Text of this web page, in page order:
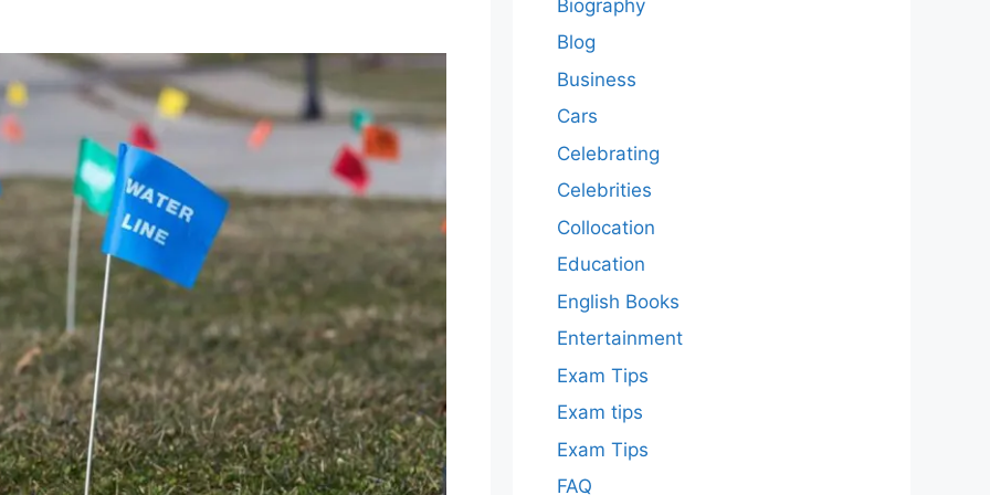
Biography
Blog
Business
Cars
Celebrating
Celebrities
Collocation
Education
English Books
Entertainment
Exam Tips
Exam tips
Exam Tips
FAQ